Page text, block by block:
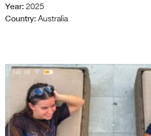
Year: 2025
Country: Australia